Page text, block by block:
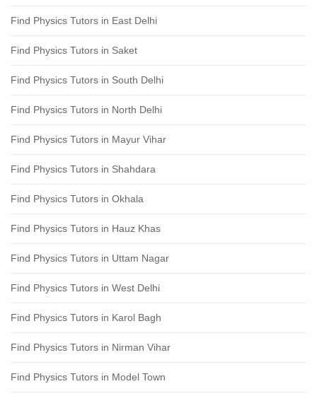
Find Physics Tutors in East Delhi
Find Physics Tutors in Saket
Find Physics Tutors in South Delhi
Find Physics Tutors in North Delhi
Find Physics Tutors in Mayur Vihar
Find Physics Tutors in Shahdara
Find Physics Tutors in Okhala
Find Physics Tutors in Hauz Khas
Find Physics Tutors in Uttam Nagar
Find Physics Tutors in West Delhi
Find Physics Tutors in Karol Bagh
Find Physics Tutors in Nirman Vihar
Find Physics Tutors in Model Town